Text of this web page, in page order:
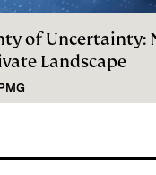
of Uncertainty:
Landscape